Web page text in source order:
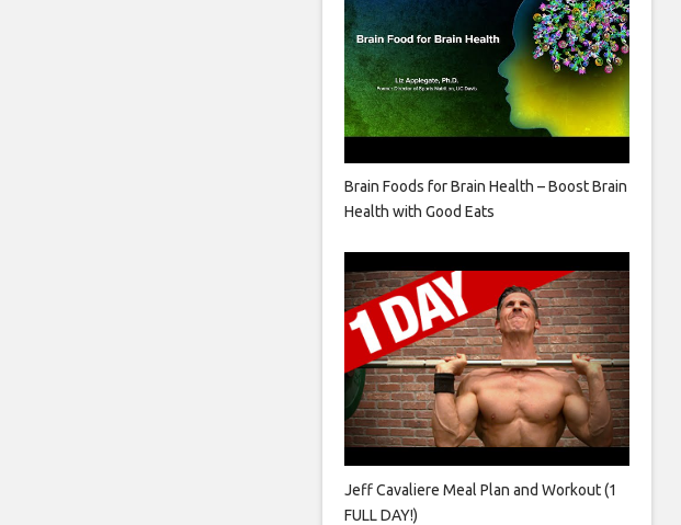
Brain Foods for Brain Health – Boost Brain
Health with Good Eats
Jeff Cavaliere Meal Plan and Workout (1
FULL DAY!)